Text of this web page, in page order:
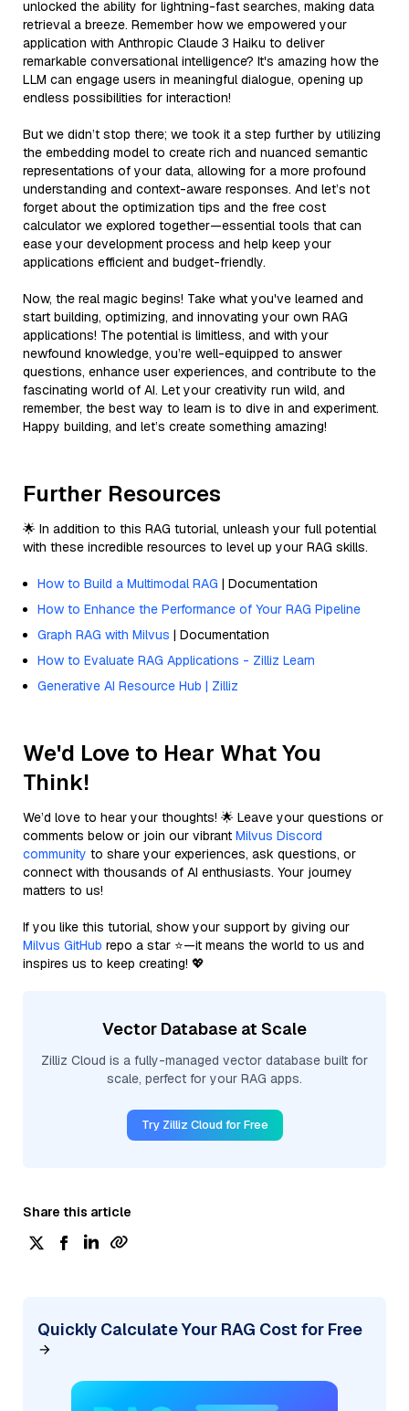
unlocked the ability for lightning-fast searches, making data
retrieval a breeze. Remember how we empowered your
application with Anthropic Claude 3 Haiku to deliver
remarkable conversational intelligence? It's amazing how the
LLM can engage users in meaningful dialogue, opening up
endless possibilities for interaction!
But we didn’t stop there; we took it a step further by utilizing
the embedding model to create rich and nuanced semantic
representations of your data, allowing for a more profound
understanding and context-aware responses. And let’s not
forget about the optimization tips and the free cost
calculator we explored together—essential tools that can
ease your development process and help keep your
applications efficient and budget-friendly.
Now, the real magic begins! Take what you've learned and
start building, optimizing, and innovating your own RAG
applications! The potential is limitless, and with your
newfound knowledge, you’re well-equipped to answer
questions, enhance user experiences, and contribute to the
fascinating world of AI. Let your creativity run wild, and
remember, the best way to learn is to dive in and experiment.
Happy building, and let’s create something amazing!
Further Resources
🌟 In addition to this RAG tutorial, unleash your full potential
with these incredible resources to level up your RAG skills.
How to Build a Multimodal RAG | Documentation
How to Enhance the Performance of Your RAG Pipeline
Graph RAG with Milvus | Documentation
How to Evaluate RAG Applications - Zilliz Learn
Generative AI Resource Hub | Zilliz
We'd Love to Hear What You
Think!
We’d love to hear your thoughts! 🌟 Leave your questions or
comments below or join our vibrant Milvus Discord
community to share your experiences, ask questions, or
connect with thousands of AI enthusiasts. Your journey
matters to us!
If you like this tutorial, show your support by giving our
Milvus GitHub repo a star ⭐—it means the world to us and
inspires us to keep creating! 💖
Vector Database at Scale
Zilliz Cloud is a fully-managed vector database built for
scale, perfect for your RAG apps.
Try Zilliz Cloud for Free
Share this article
Quickly Calculate Your RAG Cost for Free